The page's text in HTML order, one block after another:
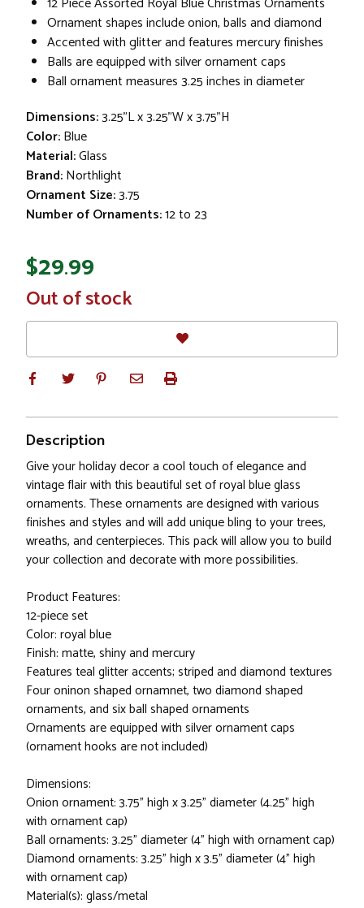
Ornament shapes include onion, balls and diamond
Accented with glitter and features mercury finishes
Balls are equipped with silver ornament caps
Ball ornament measures 3.25 inches in diameter
Dimensions:3.25"L x 3.25"W x 3.75"H
Color:Blue
Material:Glass
Brand:Northlight
Ornament Size:3.75
Number of Ornaments:12 to 23
$29.99
In
Stock
Out of stock
Description
Give your holiday decor a cool touch of elegance and
vintage flair with this beautiful set of royal blue glass
ornaments. These ornaments are designed with various
finishes and styles and will add unique bling to your trees,
wreaths, and centerpieces. This pack will allow you to build
your collection and decorate with more possibilities.
Product Features:
12-piece set
Color: royal blue
Finish: matte, shiny and mercury
Features teal glitter accents; striped and diamond textures
Four oninon shaped ornamnet, two diamond shaped
ornaments, and six ball shaped ornaments
Ornaments are equipped with silver ornament caps
(ornament hooks are not included)
Dimensions:
Onion ornament: 3.75" high x 3.25" diameter (4.25" high
with ornament cap)
Ball ornaments: 3.25" diameter (4" high with ornament cap)
Diamond ornaments: 3.25" high x 3.5" diameter (4" high
with ornament cap)
Material(s): glass/metal